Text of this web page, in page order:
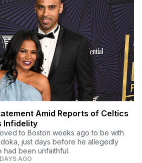
Amid Reports of Celtics
Infidelity
to Boston weeks ago to be with
just days before he allegedly
had been unfaithful.
AGO